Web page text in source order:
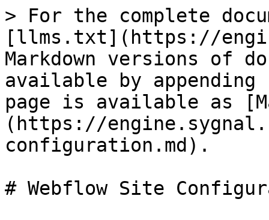
> For the complete
[llms.txt](https://
Markdown versions of
available by
page is available as
(https://
configuration.md).
# Webflow Site